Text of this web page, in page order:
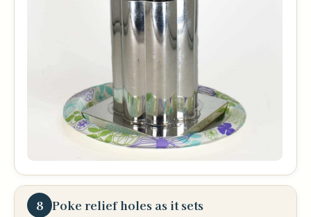
8 Poke relief holes as it sets